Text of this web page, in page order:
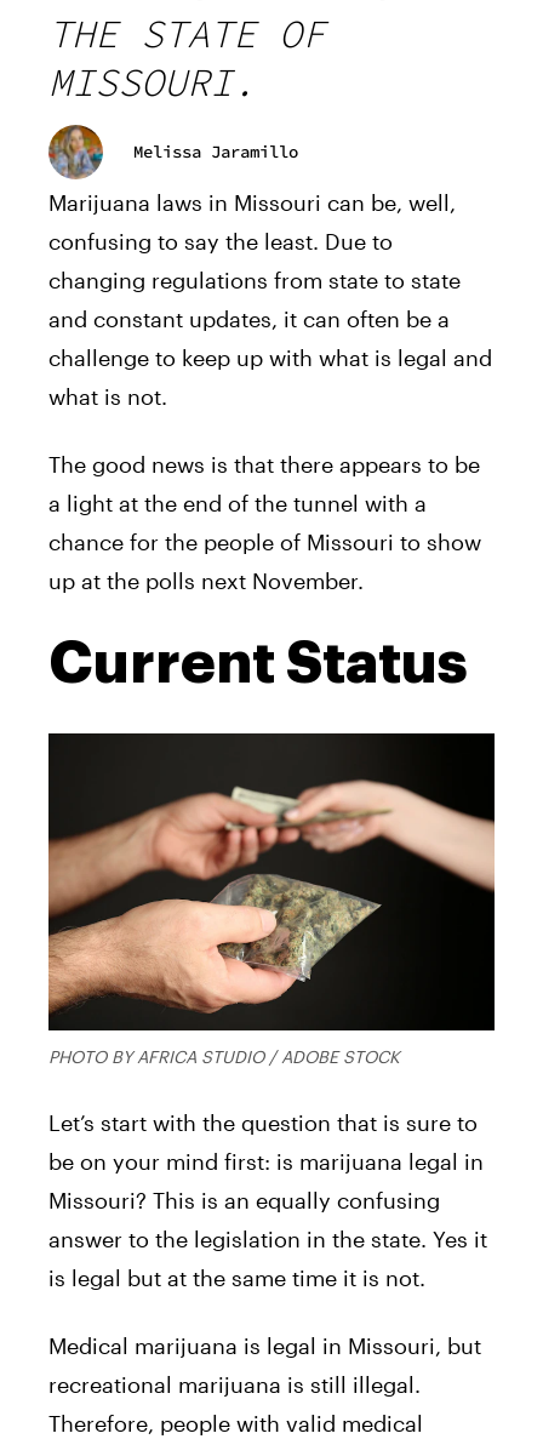
THE STATE OF
MISSOURI.
Melissa Jaramillo
Marijuana laws in Missouri can be, well,
confusing to say the least. Due to
changing regulations from state to state
and constant updates, it can often be a
challenge to keep up with what is legal and
what is not.
The good news is that there appears to be
a light at the end of the tunnel with a
chance for the people of Missouri to show
up at the polls next November.
Current Status
PHOTO BY AFRICA STUDIO / ADOBE STOCK
Let’s start with the question that is sure to
be on your mind first: is marijuana legal in
Missouri? This is an equally confusing
answer to the legislation in the state. Yes it
is legal but at the same time it is not.
Medical marijuana is legal in Missouri, but
recreational marijuana is still illegal.
Therefore, people with valid medical